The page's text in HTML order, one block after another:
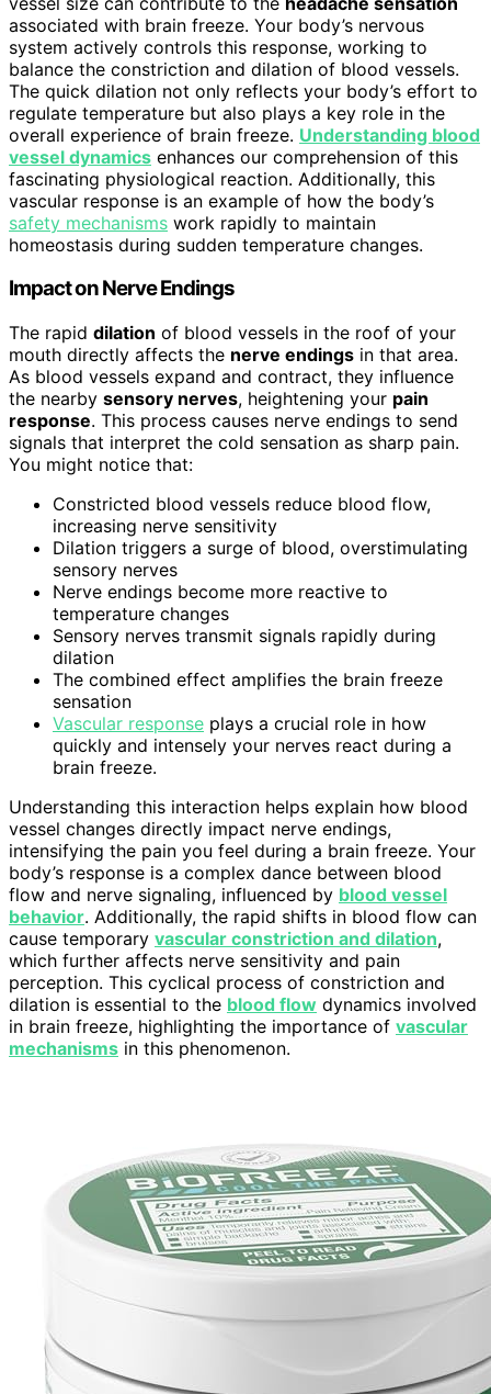
associated with brain freeze. Your body’s nervous
system actively controls this response, working to
balance the constriction and dilation of blood vessels.
The quick dilation not only reflects your body’s effort to
regulate temperature but also plays a key role in the
overall experience of brain freeze. Understanding blood
vessel dynamics enhances our comprehension of this
fascinating physiological reaction. Additionally, this
vascular response is an example of how the body’s
safety mechanisms work rapidly to maintain
homeostasis during sudden temperature changes.
Impact on Nerve Endings
The rapid dilation of blood vessels in the roof of your
mouth directly affects the nerve endings in that area.
As blood vessels expand and contract, they influence
the nearby sensory nerves, heightening your pain
response. This process causes nerve endings to send
signals that interpret the cold sensation as sharp pain.
You might notice that:
Constricted blood vessels reduce blood flow,
increasing nerve sensitivity
Dilation triggers a surge of blood, overstimulating
sensory nerves
Nerve endings become more reactive to
temperature changes
Sensory nerves transmit signals rapidly during
dilation
The combined effect amplifies the brain freeze
sensation
Vascular response plays a crucial role in how
quickly and intensely your nerves react during a
brain freeze.
Understanding this interaction helps explain how blood
vessel changes directly impact nerve endings,
intensifying the pain you feel during a brain freeze. Your
body’s response is a complex dance between blood
flow and nerve signaling, influenced by blood vessel
behavior. Additionally, the rapid shifts in blood flow can
cause temporary vascular constriction and dilation,
which further affects nerve sensitivity and pain
perception. This cyclical process of constriction and
dilation is essential to the blood flow dynamics involved
in brain freeze, highlighting the importance of vascular
mechanisms in this phenomenon.